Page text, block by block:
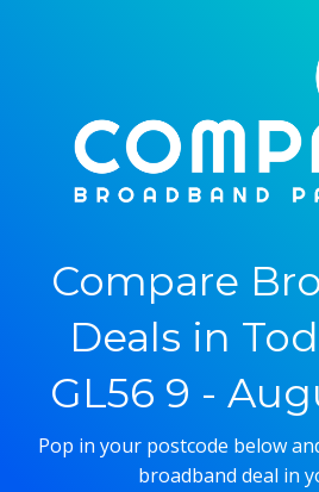
Compare
Deals in
GL56 9 -
Pop in your postcode below
broadband deal in